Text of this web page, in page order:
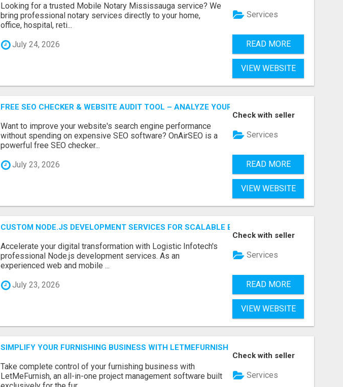
Looking for a trusted Mobile Notary Mississauga service? We
bring professional notary services directly to your home,
office, hospital, reti...
July 24, 2026
Services
READ MORE
VIEW WEBSITE
FREE SEO CHECKER & WEBSITE AUDIT TOOL – ANALYZE YOUR WEBSITE INSTANTLY
Want to improve your website's search engine performance
without spending on expensive SEO software? OnAirSEO is a
powerful free SEO checker...
July 23, 2026
Check with seller
Services
READ MORE
VIEW WEBSITE
CUSTOM NODE.JS DEVELOPMENT SERVICES FOR SCALABLE BUSINESS APPLICATIONS
Accelerate your digital transformation with Logistic Infotech's
professional Node.js development services. As an
experienced web and mobile ...
July 23, 2026
Check with seller
Services
READ MORE
VIEW WEBSITE
SIMPLIFY YOUR FURNISHING BUSINESS WITH LETMEFURNISH SOFTWARE
Take complete control of your furnishing business with
LetMeFurnish, an all-in-one project management software built
Check with seller
Services